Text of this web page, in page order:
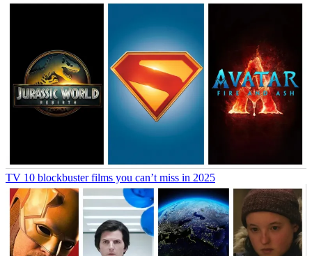
TV 10 blockbuster films you can’t miss in 2025